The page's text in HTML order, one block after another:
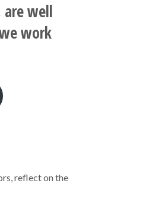
well
work
reflect on the